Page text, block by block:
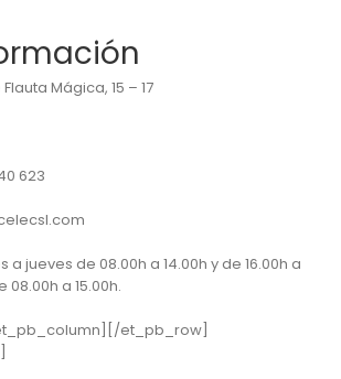
Mágica, 15 – 17
623
a jueves de 08.00h a 14.00h y de 16.00h a
08.00h a 15.00h.
et_pb_row]